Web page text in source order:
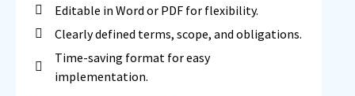
Editable in Word or PDF for flexibility.
Clearly defined terms, scope, and obligations.
Time-saving format for easy
implementation.